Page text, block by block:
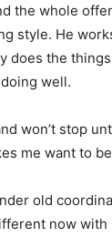
the whole
style. He
does the
well.
won’t stop
me want to
old
now with